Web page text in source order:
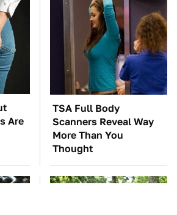
Are
TSA Full Body
Scanners Reveal Way
More Than You
Thought